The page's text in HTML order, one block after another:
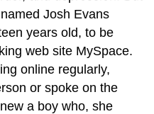
Josh Evans
years old, to be
web site MySpace.
online regularly,
or spoke on the
a boy who, she